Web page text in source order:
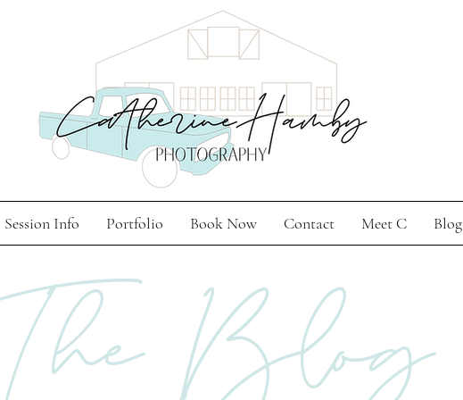
Session Info Portfolio Book Now Contact Meet C Blog
Blog